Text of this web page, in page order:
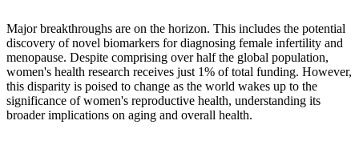
Major breakthroughs are on the horizon. This includes the potential
discovery of novel biomarkers for diagnosing female infertility and
menopause. Despite comprising over half the global population,
women's health research receives just 1% of total funding. However,
this disparity is poised to change as the world wakes up to the
significance of women's reproductive health, understanding its
broader implications on aging and overall health.